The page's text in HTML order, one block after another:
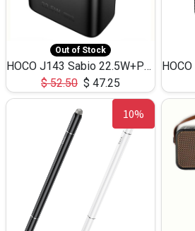
Out of Stock
HOCO J143 Sabio 22.5W+PD20W LED Large Capacity Power Bank QC3.0 Flash light-(80000mAh)
$52.50 $ 47.25
10%